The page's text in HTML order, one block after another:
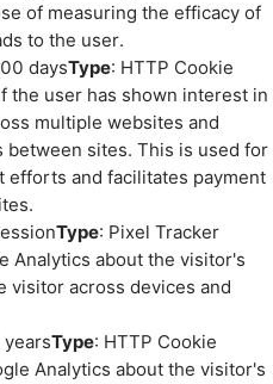
of measuring the efficacy of
to the user.
daysType: HTTP Cookie
the user has shown interest in
multiple websites and
sites. This is used for
efforts and facilitates payment
Type: Pixel Tracker
Analytics about the visitor's
visitor across devices and
yearsType: HTTP Cookie
Analytics about the visitor's